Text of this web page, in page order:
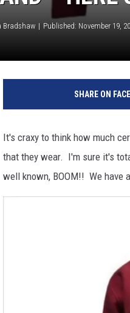
Bradshaw Published: November 19,
SHARE ON
It's craxy to think how much
that they wear. I'm sure it's
well known, BOOM!! We have